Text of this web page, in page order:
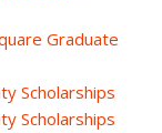
Graduate
Scholarships
Scholarships